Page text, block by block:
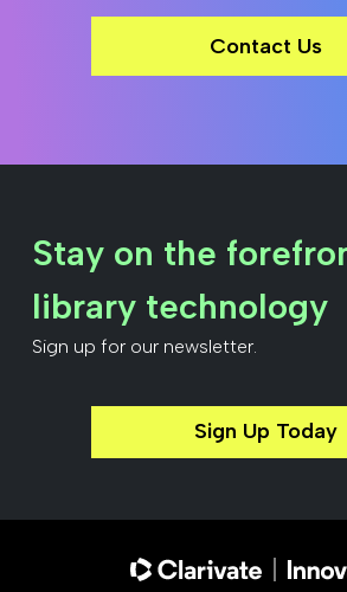
Contact Us
Stay on the
library technology
Sign up for our newsletter.
Sign Up Today